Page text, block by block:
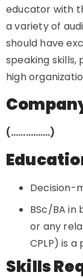
educator with
a variety of
should have
speaking
high
(…………….)
Decision-
BSc/BA in
or any
CPLP) is a
Skills